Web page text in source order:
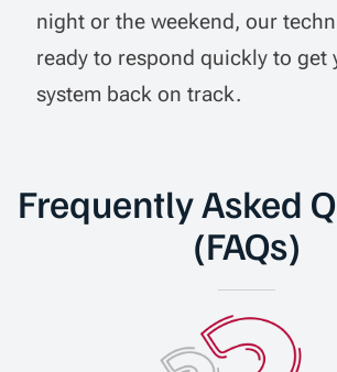
night or the weekend, our
ready to respond quickly to get
system back on track.
Frequently Asked
(FAQs)